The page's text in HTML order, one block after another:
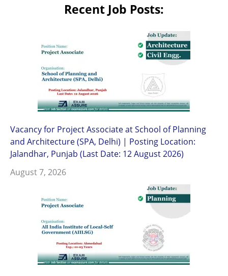
Recent Job Posts:
Vacancy for Project Associate at School of Planning
and Architecture (SPA, Delhi) | Posting Location:
Jalandhar, Punjab (Last Date: 12 August 2026)
August 7, 2026